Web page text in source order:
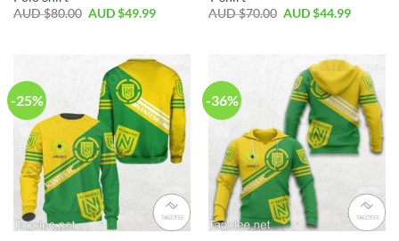
AUD $80.00 AUD $49.99
AUD $70.00 AUD $44.99
-25% -36%